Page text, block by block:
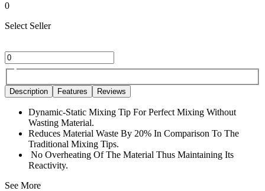
0
Select Seller
Description Features Reviews
Dynamic-Static Mixing Tip For Perfect Mixing Without
Wasting Material.
Reduces Material Waste By 20% In Comparison To The
Traditional Mixing Tips.
No Overheating Of The Material Thus Maintaining Its
Reactivity.
See More